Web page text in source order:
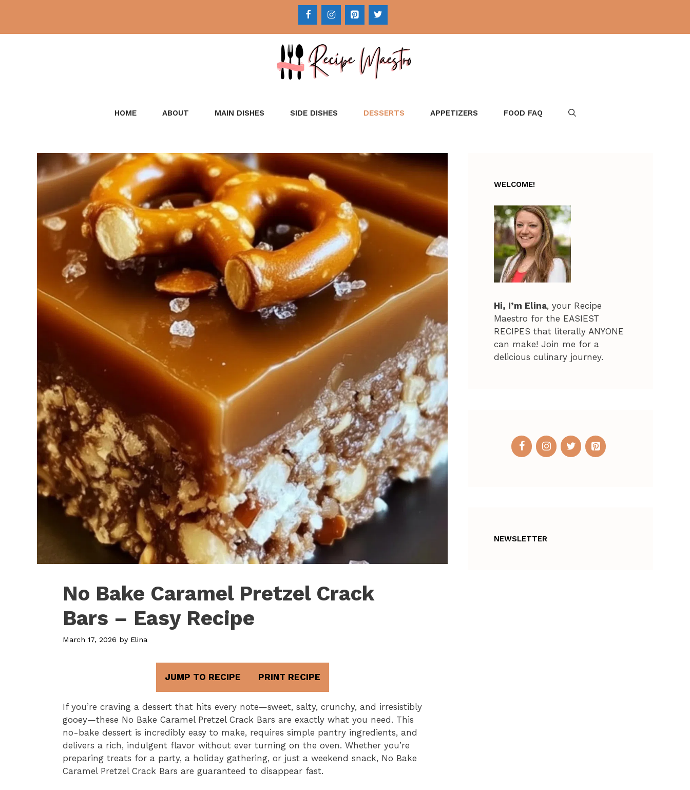
content
HOME ABOUT MAIN DISHES SIDE DISHES DESSERTS APPETIZERS FOOD FAQ
No Bake Caramel Pretzel Crack
Bars – Easy Recipe
March 17, 2026 by Elina
JUMP TO RECIPE PRINT RECIPE
If you’re craving a dessert that hits every note—sweet, salty, crunchy, and irresistibly
gooey—these No Bake Caramel Pretzel Crack Bars are exactly what you need. This
no-bake dessert is incredibly easy to make, requires simple pantry ingredients, and
delivers a rich, indulgent flavor without ever turning on the oven. Whether you’re
preparing treats for a party, a holiday gathering, or just a weekend snack, No Bake
Caramel Pretzel Crack Bars are guaranteed to disappear fast.
WELCOME!
Hi, I’m Elina, your Recipe
Maestro for the EASIEST
RECIPES that literally ANYONE
can make! Join me for a
delicious culinary journey.
NEWSLETTER